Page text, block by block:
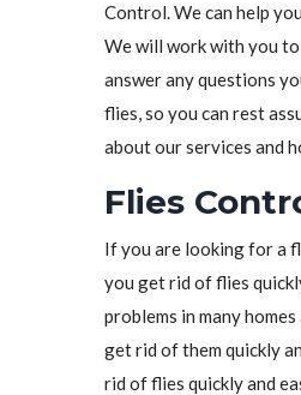
Control. We can help you
We will work with you to
answer any questions
flies, so you can rest
about our services and
Flies
If you are looking for a
you get rid of flies
problems in many
get rid of them quickly
rid of flies quickly and